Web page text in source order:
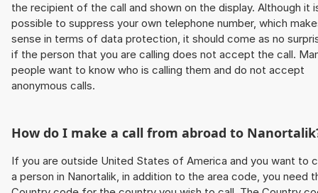
the recipient of the call and shown on the display. Although it
possible to suppress your own telephone number, which
sense in terms of data protection, it should come as no
if the person that you are calling does not accept the call.
people want to know who is calling them and do not accept
anonymous calls.
How do I make a call from abroad to
If you are outside United States of America and you want to
a person in Nanortalik, in addition to the area code, you need